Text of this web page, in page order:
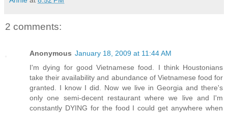
2 comments:
Anonymous January 18, 2009 at 11:44 AM
I'm dying for good Vietnamese food. I think Houstonians
take their availability and abundance of Vietnamese food for
granted. I know I did. Now we live in Georgia and there's
only one semi-decent restaurant where we live and I'm
constantly DYING for the food I could get anywhere when